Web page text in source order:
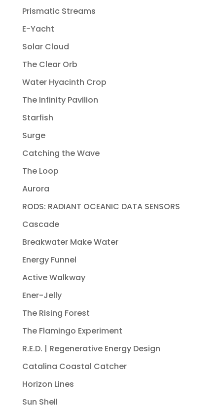
Prismatic Streams
E-Yacht
Solar Cloud
The Clear Orb
Water Hyacinth Crop
The Infinity Pavilion
Starfish
Surge
Catching the Wave
The Loop
Aurora
RODS: RADIANT OCEANIC DATA SENSORS
Cascade
Breakwater Make Water
Energy Funnel
Active Walkway
Ener-Jelly
The Rising Forest
The Flamingo Experiment
R.E.D. | Regenerative Energy Design
Catalina Coastal Catcher
Horizon Lines
Sun Shell